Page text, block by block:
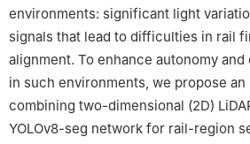
environments: significant light
signals that lead to difficulties in rail
alignment. To enhance autonomy
in such environments, we propose
combining two-dimensional (2D)
YOLOv8-seg network for rail-region